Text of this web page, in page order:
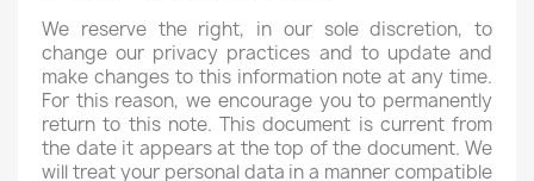
We reserve the right, in our sole discretion, to
change our privacy practices and to update and
make changes to this information note at any time.
For this reason, we encourage you to permanently
return to this note. This document is current from
the date it appears at the top of the document. We
will treat your personal data in a manner compatible